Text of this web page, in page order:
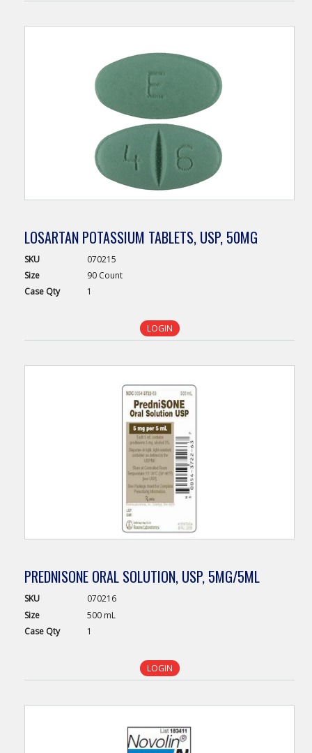
LOSARTAN POTASSIUM TABLETS, USP, 50MG
SKU
070215
Size
90 Count
Case Qty 1
LOGIN
PREDNISONE ORAL SOLUTION, USP, 5MG/5ML
SKU
070216
Size
500 mL
Case Qty 1
LOGIN